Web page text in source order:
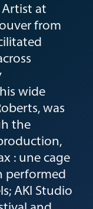
Artist at
from
wide
was
the
: une cage
performed
AKI Studio